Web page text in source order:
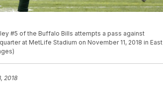
#5 of the Buffalo Bills attempts a pass against
at MetLife Stadium on November 11, 2018 in East
2018